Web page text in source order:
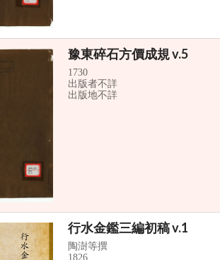
豫東碎石方價成規 v.5
1730
出版者不詳
出版地不詳
行水金鑑三編初稿 v.1
陶澍等撰
1826